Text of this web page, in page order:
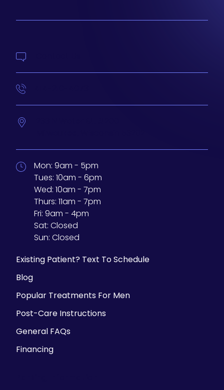
Mon: 9am - 5pm
Tues: 10am - 6pm
Wed: 10am - 7pm
Thurs: 11am - 7pm
Fri: 9am - 4pm
Sat: Closed
Sun: Closed
Existing Patient? Text To Schedule
Blog
Popular Treatments For Men
Post-Care Instructions
General FAQs
Financing